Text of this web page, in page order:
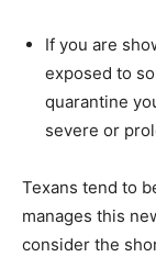
If you are
exposed to
quarantine
severe or
Texans tend to
manages this
consider the